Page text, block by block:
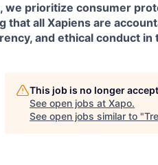
we prioritize consumer
that all Xapiens are
and ethical conduct
This job is no longer
See open jobs at Xapo.
See open jobs similar to "